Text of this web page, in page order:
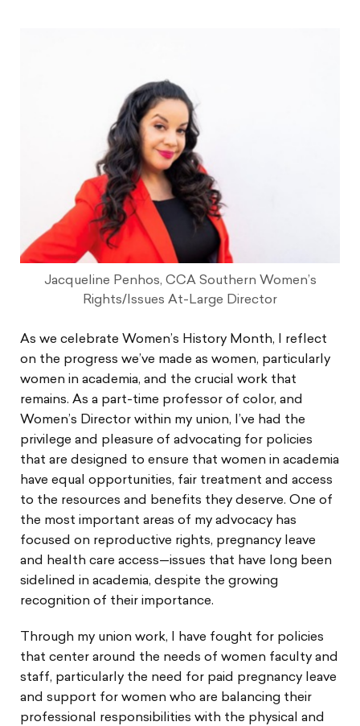
Jacqueline Penhos, CCA Southern Women’s
Rights/Issues At-Large Director
As we celebrate Women’s History Month, I reflect
on the progress we’ve made as women, particularly
women in academia, and the crucial work that
remains. As a part-time professor of color, and
Women’s Director within my union, I’ve had the
privilege and pleasure of advocating for policies
that are designed to ensure that women in academia
have equal opportunities, fair treatment and access
to the resources and benefits they deserve. One of
the most important areas of my advocacy has
focused on reproductive rights, pregnancy leave
and health care access—issues that have long been
sidelined in academia, despite the growing
recognition of their importance.
Through my union work, I have fought for policies
that center around the needs of women faculty and
staff, particularly the need for paid pregnancy leave
and support for women who are balancing their
professional responsibilities with the physical and